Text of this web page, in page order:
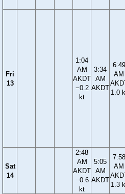
Fri
13
1:04
AM
AKDT
−0.2
kt
3:34
AM
AKDT
6:49
AM
1.0
Sat
14
2:48
AM
AKDT
−0.6
kt
5:05
AM
AKDT
7:58
AM
1.3